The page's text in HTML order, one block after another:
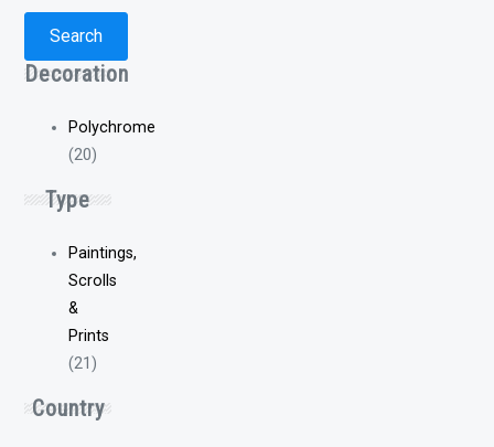
Search
Decoration
Polychrome
(20)
Type
Paintings,
Scrolls
&
Prints
(21)
Country